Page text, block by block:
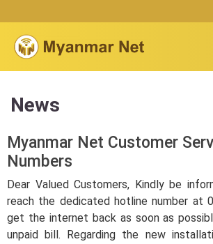
News
Myanmar Net Customer
Numbers
Dear Valued Customers, Kindly be
reach the dedicated hotline number at
get the internet back as soon as
unpaid bill. Regarding the new